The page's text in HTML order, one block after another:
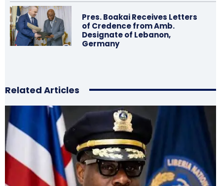
Pres. Boakai Receives Letters
of Credence from Amb.
Designate of Lebanon,
Germany
Related Articles